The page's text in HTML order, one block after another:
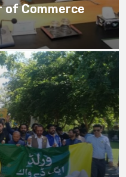
of Commerce